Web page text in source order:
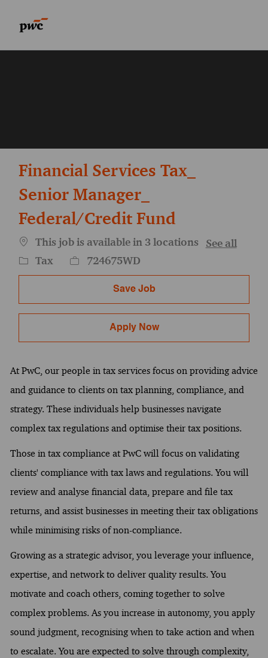
Financial Services Tax_
Senior Manager_
Federal/Credit Fund
This job is available in 3 locations
See all
Category
Tax Job Id724675WD
Save Job
Apply Now
At PwC, our people in tax services focus on providing advice
and guidance to clients on tax planning, compliance, and
strategy. These individuals help businesses navigate
complex tax regulations and optimise their tax positions.
Those in tax compliance at PwC will focus on validating
clients' compliance with tax laws and regulations. You will
review and analyse financial data, prepare and file tax
returns, and assist businesses in meeting their tax obligations
while minimising risks of non-compliance.
Growing as a strategic advisor, you leverage your influence,
expertise, and network to deliver quality results. You
motivate and coach others, coming together to solve
complex problems. As you increase in autonomy, you apply
sound judgment, recognising when to take action and when
to escalate. You are expected to solve through complexity,